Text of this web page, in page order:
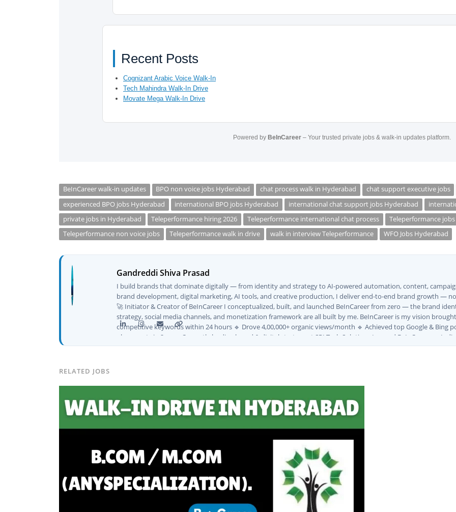
Recent Posts
Cognizant Arabic Voice Walk-In
Tech Mahindra Walk-In Drive
Movate Mega Walk-In Drive
Powered by BeInCareer – Your trusted private jobs & walk-in updates platform.
BeInCareer walk-in updates BPO non voice jobs Hyderabad chat process walk in Hyderabad chat support executive jobs
experienced BPO jobs Hyderabad
international BPO jobs Hyderabad international chat support jobs Hyderabad
private jobs in Hyderabad
Teleperformance hiring 2026 Teleperformance international chat process Teleperformance
Teleperformance non voice jobs
Teleperformance walk in drive walk in interview Teleperformance WFO Jobs Hyderabad
Gandreddi Shiva Prasad
I build brands that dominate digitally — from identity and strategy to AI-powered automation, content,
brand development, digital marketing, AI tools, and creative production, I deliver end-to-end brand growth —
🚀 Initiator & Creator of BeInCareer I conceptualized, built, and launched BeInCareer from zero — the brand
strategy, social media channels, and monetization framework are all built by me. BeInCareer is my vision
competitive keywords within 24 hours 🔹 Drove 4,00,000+ organic views/month 🔹 Achieved top Google & Bing
placements in 2 yearsCurrently leading brand & digital strategy at SRI Tech Solutions Inc. and BeInCareer —
CEO of Buyer Interest (est. 2019), I've built brand ecosystems from zero — combining AI, automation, creativity,
Creatives📈 Digital Marketing & Growth ✅ Google Ads Campaign Management (Certified) ✅ Meta Ads (Facebook
Content · Local · AEO ✅ AI SEO & Automation SEO ✅ Traffic Ranking & Google Positioning Strategy ✅ Brand
✅ AI-Powered Brand & Marketing Strategy ✅ Workflow Automation (n8n / Zapier / Make) ✅ AI Content
Pipelines ✅ Prompt Engineering for Marketing Use Cases🌐 Web & Content ✅ WordPress · Elementor · Schema/
Social Media Strategy & Analytics ✅ Community Building & Platform GrowthMBA in Digital Marketing ·
don't just plan brands — I build, automate, and scale them using the latest AI tools and proven digital
marketing projects, digital consulting, and creative collaborations.
RELATED JOBS